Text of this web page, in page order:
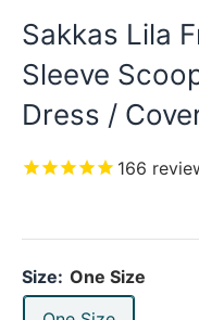
Sakkas Lila
Sleeve
Dress /
166
Size: One Size